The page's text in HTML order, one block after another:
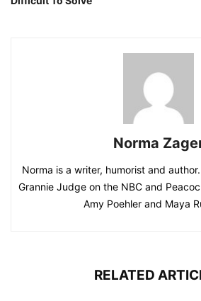
Norma
Norma is a writer, humorist and
Grannie Judge on the NBC and
Amy Poehler and Maya
RELATED